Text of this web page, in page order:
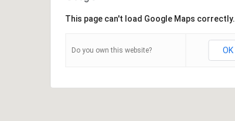
This page can't load Google Maps correctly.
Do you own this website? OK